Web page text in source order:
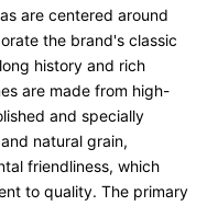
are centered around
the brand's classic
history and rich
are made from high-
and specially
natural grain,
friendliness, which
to quality. The primary